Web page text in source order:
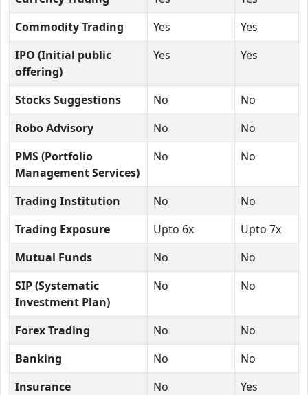
Commodity Trading
Yes
Yes
IPO (Initial public
offering)
Yes Yes
Stocks Suggestions No
No
Robo Advisory
No
No
PMS (Portfolio
Management Services)
No No
Trading Institution No
No
Trading Exposure
Upto 6x
Upto 7x
Mutual Funds
No
No
SIP (Systematic
Investment Plan)
No No
Forex Trading No
No
Banking
No
No
Insurance
No Yes